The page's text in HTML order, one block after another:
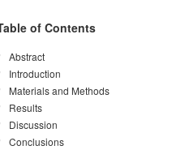
of Contents
Abstract
Introduction
Materials and Methods
Results
Discussion
Conclusions